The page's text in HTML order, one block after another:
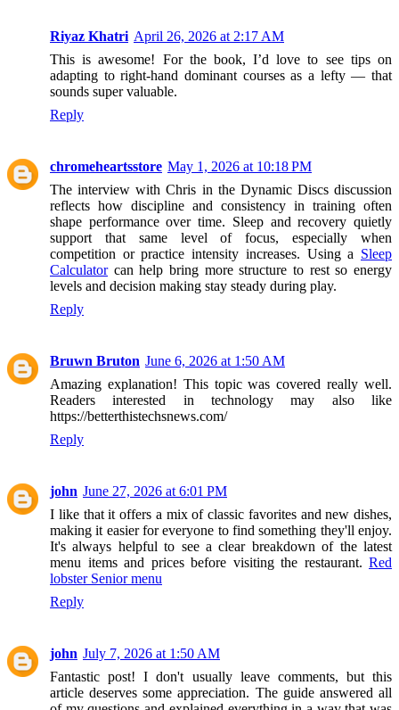
Riyaz Khatri April 26, 2026 at 2:17 AM
This is awesome! For the book, I’d love to see tips on
adapting to right-hand dominant courses as a lefty — that
sounds super valuable.
Reply
chromeheartsstore May 1, 2026 at 10:18 PM
The interview with Chris in the Dynamic Discs discussion
reflects how discipline and consistency in training often
shape performance over time. Sleep and recovery quietly
support that same level of focus, especially when
competition or practice intensity increases. Using a Sleep
Calculatorcan help bring more structure to rest so energy
levels and decision making stay steady during play.
Reply
Bruwn Bruton June 6, 2026 at 1:50 AM
Amazing explanation! This topic was covered really well.
Readers interested in technology may also like
https://betterthistechsnews.com/
Reply
john June 27, 2026 at 6:01 PM
I like that it offers a mix of classic favorites and new dishes,
making it easier for everyone to find something they'll enjoy.
It's always helpful to see a clear breakdown of the latest
menu items and prices before visiting the restaurant. Red
lobster Senior menu
Reply
john July 7, 2026 at 1:50 AM
Fantastic post! I don't usually leave comments, but this
article deserves some appreciation. The guide answered all